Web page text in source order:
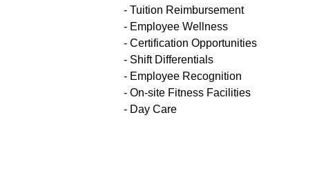
- Tuition Reimbursement
- Employee Wellness
- Certification Opportunities
- Shift Differentials
- Employee Recognition
- On-site Fitness Facilities
- Day Care